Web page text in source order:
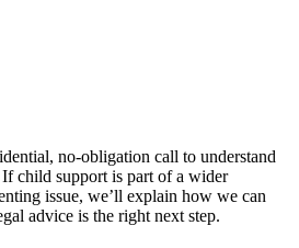
no-obligation call to understand
child support is part of a wider
issue, we’ll explain how we can
advice is the right next step.